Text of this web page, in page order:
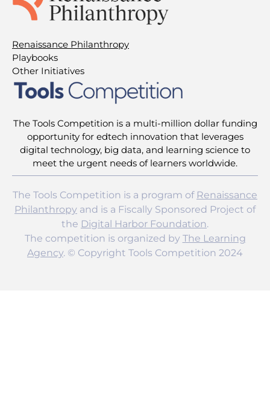
Renaissance Philanthropy
Playbooks
Other Initiatives
The Tools Competition is a multi-million dollar funding
opportunity for edtech innovation that leverages
digital technology, big data, and learning science to
meet the urgent needs of learners worldwide.
The Tools Competition is a program of Renaissance
Philanthropy and is a Fiscally Sponsored Project of
the Digital Harbor Foundation.
The competition is organized by The Learning
Agency. © Copyright Tools Competition 2024